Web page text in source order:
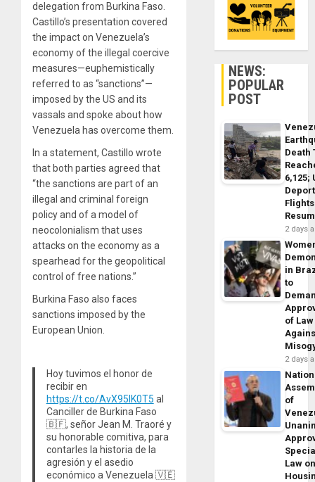
delegation from Burkina Faso.
Castillo’s presentation covered
the impact on Venezuela’s
economy of the illegal coercive
measures—euphemistically
referred to as “sanctions”—
imposed by the US and its
vassals and spoke about how
Venezuela has overcome them.
In a statement, Castillo wrote
that both parties agreed that
“the sanctions are part of an
illegal and criminal foreign
policy and of a model of
neocolonialism that uses
attacks on the economy as a
spearhead for the geopolitical
control of free nations.”
Burkina Faso also faces
sanctions imposed by the
European Union.
Hoy tuvimos el honor de
recibir en
https://t.co/AvX95lK0T5 al
Canciller de Burkina Faso
🇧🇫, señor Jean M. Traoré y
su honorable comitiva, para
contarles la historia de la
agresión y el asedio
económico a Venezuela 🇻🇪
NEWS:
POPULAR
POST
Death
6,125;
Flights
2 days
in
to
of Law
2 days
of
Law